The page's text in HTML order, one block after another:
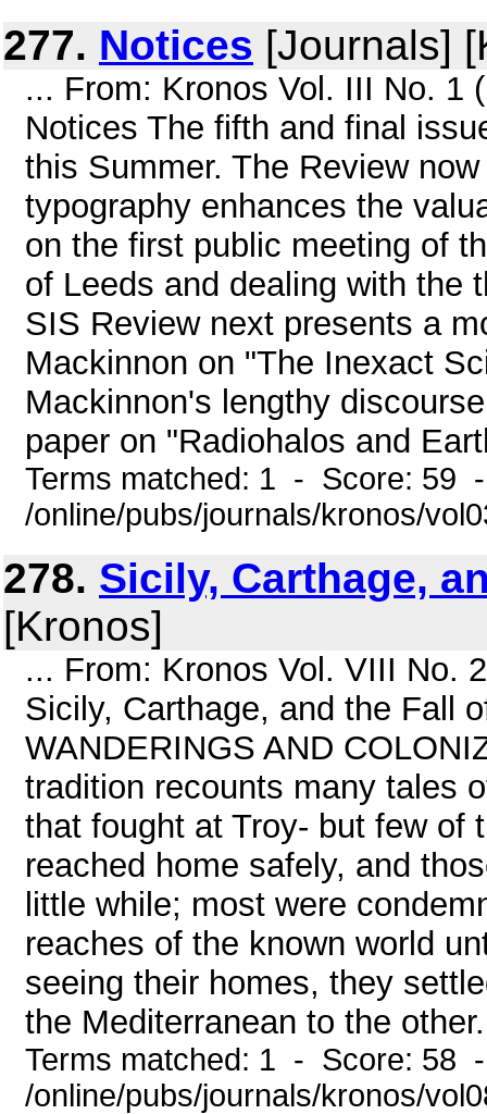
277. Notices [Journals]
... From: Kronos Vol. III No. 1
Notices The fifth and final
this Summer. The Review
typography enhances the
on the first public meeting of
of Leeds and dealing with the
SIS Review next presents a
Mackinnon on "The Inexact
Mackinnon's lengthy
paper on "Radiohalos and
Terms matched: 1 - Score: 59
/online/pubs/journals/kronos/
278. Sicily, Carthage,
[Kronos]
... From: Kronos Vol. VIII No.
Sicily, Carthage, and the Fall
WANDERINGS AND
tradition recounts many tales
that fought at Troy- but few of
reached home safely, and
little while; most were
reaches of the known world
seeing their homes, they
the Mediterranean to the
Terms matched: 1 - Score: 58
/online/pubs/journals/kronos/